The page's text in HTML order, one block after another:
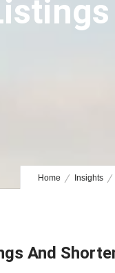
Home Insights
And